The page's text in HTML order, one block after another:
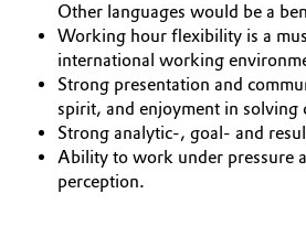
Other languages would be a
Working hour flexibility is a
international working
Strong presentation and
spirit, and enjoyment in solving
Strong analytic-, goal- and
Ability to work under pressure
perception.